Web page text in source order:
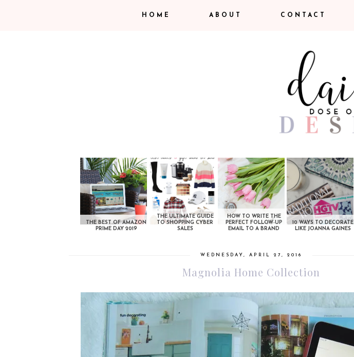
HOME ABOUT CONTACT
THE BEST OF AMAZON
PRIME DAY 2019
THE ULTIMATE GUIDE
TO SHOPPING CYBER
SALES
HOW TO WRITE THE
PERFECT FOLLOW-UP
EMAIL TO A BRAND
10 WAYS TO DECORATE
LIKE JOANNA GAINES
WEDNESDAY, APRIL 27, 2016
Magnolia Home Collection